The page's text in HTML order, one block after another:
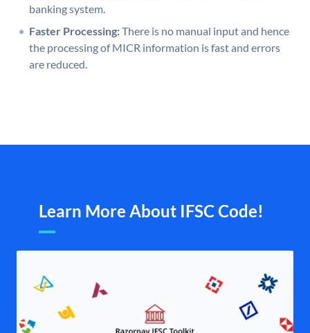
banking system.
Faster Processing:There is no manual input and hence
the processing of MICR information is fast and errors
are reduced.
Learn More About IFSC Code!